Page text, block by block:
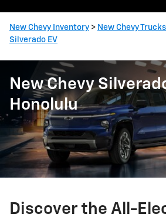
New Chevy Inventory > New Chevy Trucks
Silverado EV
New Chevy
Honolulu
Discover the All-